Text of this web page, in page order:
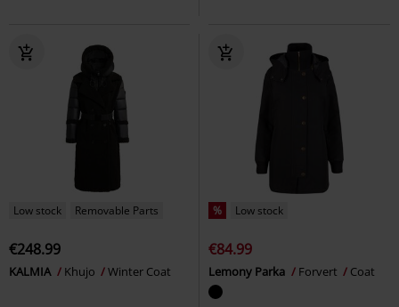
Low stock Removable Parts
€248.99
KALMIA Khujo Winter Coat
% Low stock
€84.99
Lemony Parka Forvert Coat